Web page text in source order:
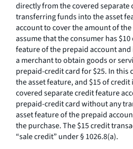
directly from the covered
transferring funds into the asset
account to cover the amount of
assume that the consumer has
feature of the prepaid account
a merchant to obtain goods or
prepaid-credit card for $25. In this
the asset feature, and $15 of
covered separate credit feature
prepaid-credit card without any
asset feature of the prepaid
the purchase. The $15 credit
“sale credit” under § 1026.8(a).